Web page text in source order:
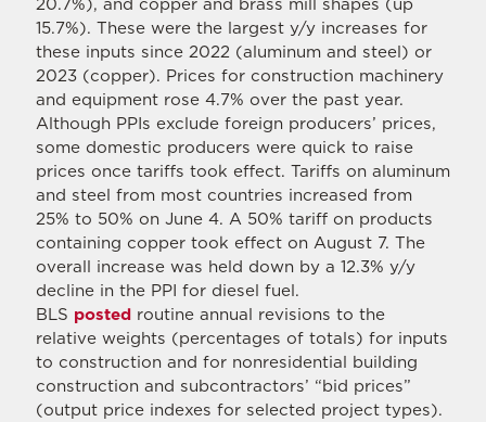
15.7%). These were the largest y/y increases for
these inputs since 2022 (aluminum and steel) or
2023 (copper). Prices for construction machinery
and equipment rose 4.7% over the past year.
Although PPIs exclude foreign producers’ prices,
some domestic producers were quick to raise
prices once tariffs took effect. Tariffs on aluminum
and steel from most countries increased from
25% to 50% on June 4. A 50% tariff on products
containing copper took effect on August 7. The
overall increase was held down by a 12.3% y/y
decline in the PPI for diesel fuel.
BLS posted routine annual revisions to the
relative weights (percentages of totals) for inputs
to construction and for nonresidential building
construction and subcontractors’ “bid prices”
(output price indexes for selected project types).